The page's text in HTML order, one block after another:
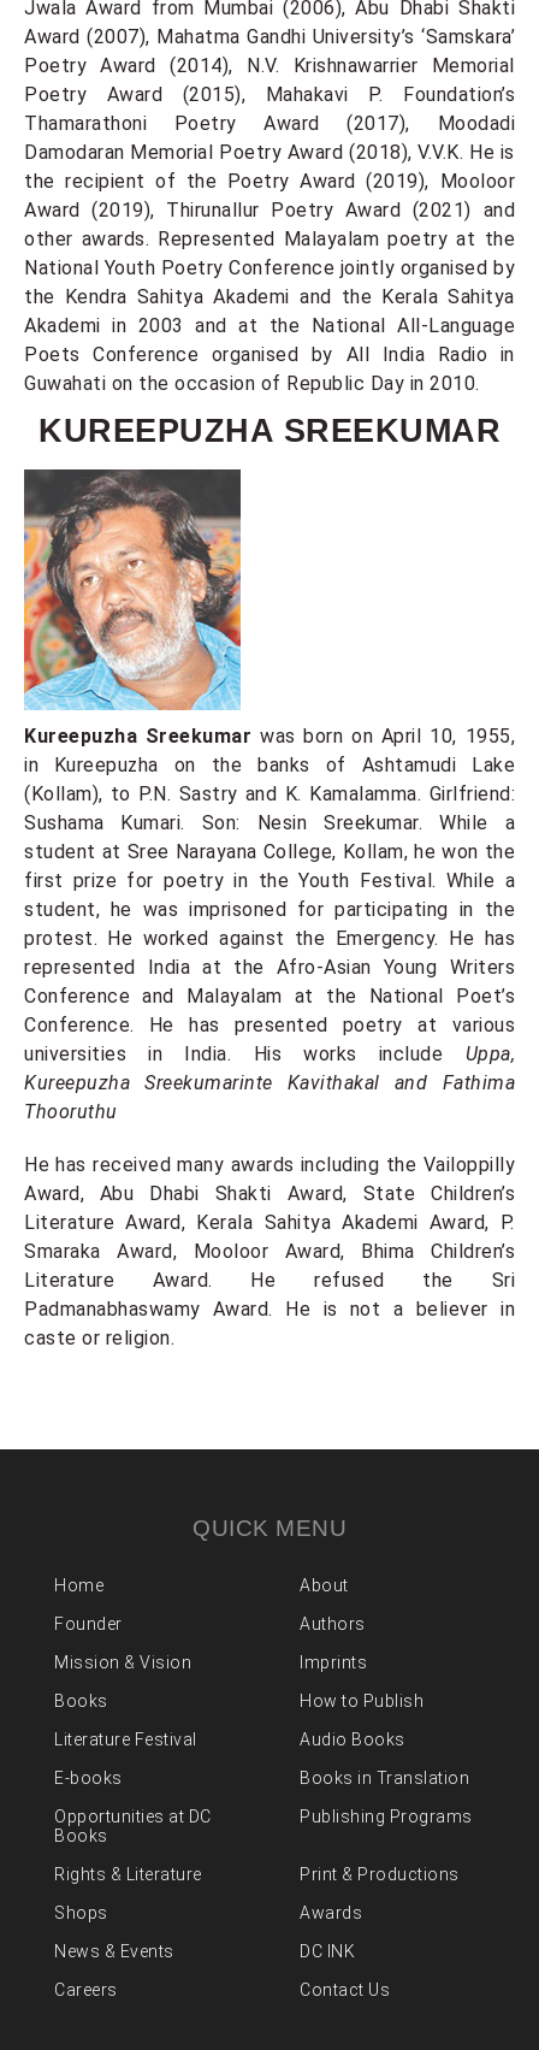
Jwala Award from Mumbai (2006), Abu Dhabi Shakti
Award (2007), Mahatma Gandhi University’s ‘Samskara’
Poetry Award (2014), N.V. Krishnawarrier Memorial
Poetry Award (2015), Mahakavi P. Foundation’s
Thamarathoni Poetry Award (2017), Moodadi
Damodaran Memorial Poetry Award (2018), V.V.K. He is
the recipient of the Poetry Award (2019), Mooloor
Award (2019), Thirunallur Poetry Award (2021) and
other awards. Represented Malayalam poetry at the
National Youth Poetry Conference jointly organised by
the Kendra Sahitya Akademi and the Kerala Sahitya
Akademi in 2003 and at the National All-Language
Poets Conference organised by All India Radio in
Guwahati on the occasion of Republic Day in 2010.
KUREEPUZHA SREEKUMAR
Kureepuzha Sreekumar was born on April 10, 1955,
in Kureepuzha on the banks of Ashtamudi Lake
(Kollam), to P.N. Sastry and K. Kamalamma. Girlfriend:
Sushama Kumari. Son: Nesin Sreekumar. While a
student at Sree Narayana College, Kollam, he won the
first prize for poetry in the Youth Festival. While a
student, he was imprisoned for participating in the
protest. He worked against the Emergency. He has
represented India at the Afro-Asian Young Writers
Conference and Malayalam at the National Poet’s
Conference. He has presented poetry at various
universities in India. His works include Uppa,
Kureepuzha Sreekumarinte Kavithakal and Fathima
Thooruthu
He has received many awards including the Vailoppilly
Award, Abu Dhabi Shakti Award, State Children’s
Literature Award, Kerala Sahitya Akademi Award, P.
Smaraka Award, Mooloor Award, Bhima Children’s
Literature Award. He refused the Sri
Padmanabhaswamy Award. He is not a believer in
caste or religion.
QUICK MENU
Home
About
Founder
Authors
Mission & Vision
Imprints
Books
How to Publish
Literature Festival
Audio Books
E-books
Books in Translation
Opportunities at DC
Books
Publishing Programs
Rights & Literature
Print & Productions
Shops
Awards
News & Events
DC INK
Careers
Contact Us